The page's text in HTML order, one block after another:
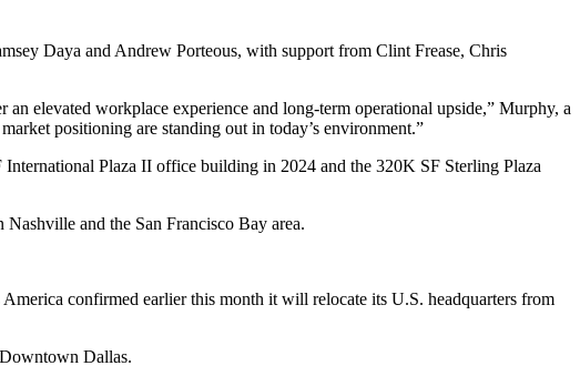
Daya and Andrew Porteous, with support from Clint Frease, Chris
an elevated workplace experience and long-term operational upside,” Murphy, a
positioning are standing out in today’s environment.”
Plaza II office building in 2024 and the 320K SF Sterling Plaza
and the San Francisco Bay area.
America confirmed earlier this month it will relocate its U.S. headquarters from
Dallas.